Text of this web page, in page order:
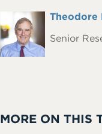
Headshot
Full
Theodore
Senior
MORE ON THIS